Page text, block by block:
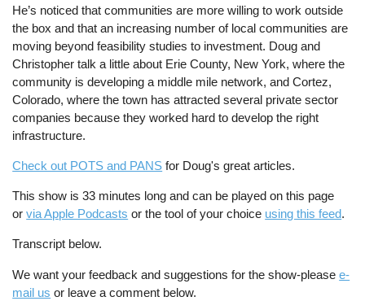
He’s noticed that communities are more willing to work outside
the box and that an increasing number of local communities are
moving beyond feasibility studies to investment. Doug and
Christopher talk a little about Erie County, New York, where the
community is developing a middle mile network, and Cortez,
Colorado, where the town has attracted several private sector
companies because they worked hard to develop the right
infrastructure.
Check out POTS and PANS for Doug's great articles.
This show is 33 minutes long and can be played on this page
orvia Apple Podcasts or the tool of your choice using this feed.
Transcript below.
We want your feedback and suggestions for the show-pleasee-
mail us or leave a comment below.